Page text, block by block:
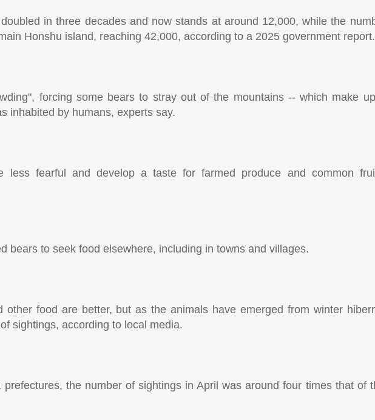
in three decades and now stands at around 12,000, while the
Honshu island, reaching 42,000, according to a 2025 government report.
forcing some bears to stray out of the mountains -- which make
inhabited by humans, experts say.
less fearful and develop a taste for farmed produce and common
bears to seek food elsewhere, including in towns and villages.
other food are better, but as the animals have emerged from winter
sightings, according to local media.
the number of sightings in April was around four times that of